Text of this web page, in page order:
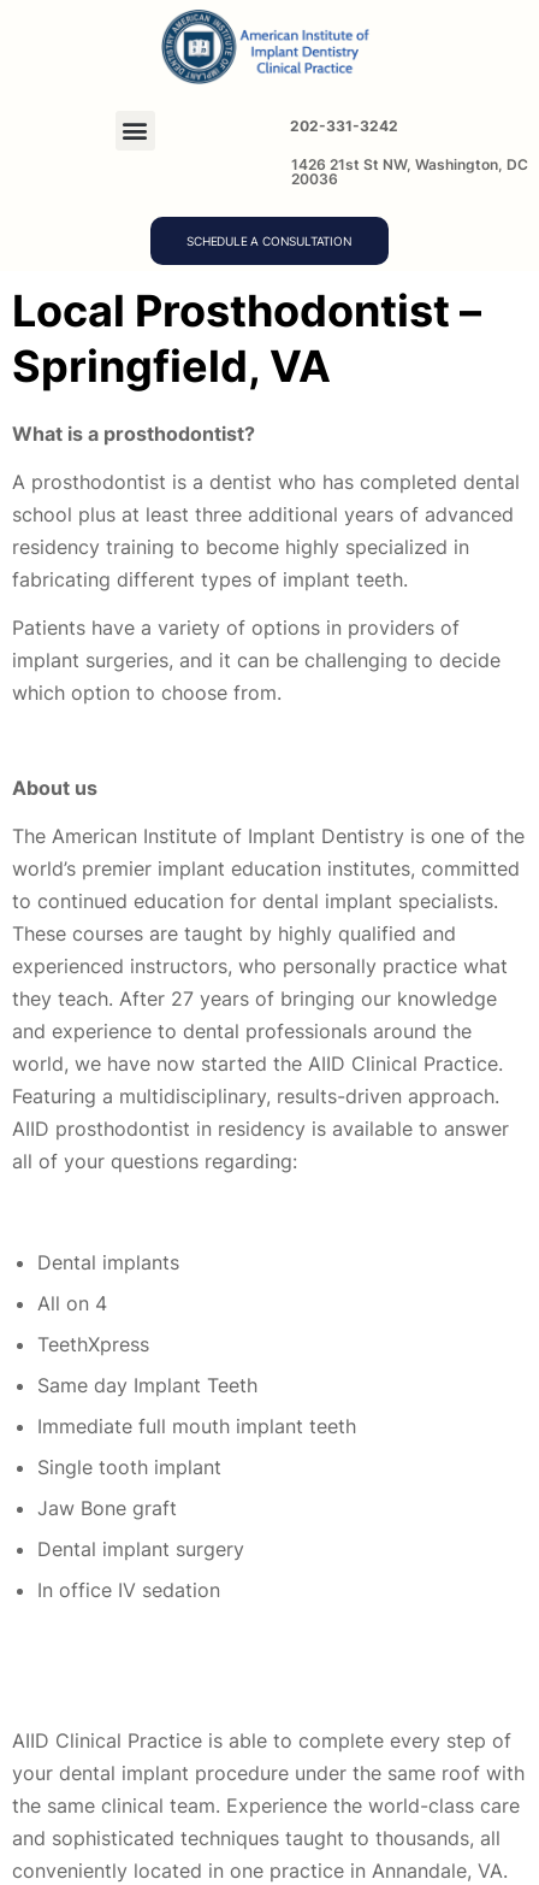
202-331-3242
1426 21st St NW, Washington, DC
20036
SCHEDULE A CONSULTATION
Local Prosthodontist –
Springfield, VA
What is a prosthodontist?
A prosthodontist is a dentist who has completed dental
school plus at least three additional years of advanced
residency training to become highly specialized in
fabricating different types of implant teeth.
Patients have a variety of options in providers of
implant surgeries, and it can be challenging to decide
which option to choose from.
About us
The American Institute of Implant Dentistry is one of the
world’s premier implant education institutes, committed
to continued education for dental implant specialists.
These courses are taught by highly qualified and
experienced instructors, who personally practice what
they teach. After 27 years of bringing our knowledge
and experience to dental professionals around the
world, we have now started the AIID Clinical Practice.
Featuring a multidisciplinary, results-driven approach.
AIID prosthodontist in residency is available to answer
all of your questions regarding:
Dental implants
All on 4
TeethXpress
Same day Implant Teeth
Immediate full mouth implant teeth
Single tooth implant
Jaw Bone graft
Dental implant surgery
In office IV sedation
AIID Clinical Practice is able to complete every step of
your dental implant procedure under the same roof with
the same clinical team. Experience the world-class care
and sophisticated techniques taught to thousands, all
conveniently located in one practice in Annandale, VA.